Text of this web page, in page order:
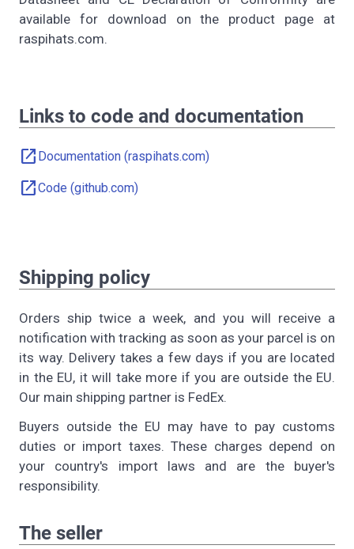
available for download on the product page at
raspihats.com.
Links to code and documentation
open_in_new Documentation (raspihats.com)
open_in_newCode (github.com)
Shipping policy
Orders ship twice a week, and you will receive a
notification with tracking as soon as your parcel is on
its way. Delivery takes a few days if you are located
in the EU, it will take more if you are outside the EU.
Our main shipping partner is FedEx.
Buyers outside the EU may have to pay customs
duties or import taxes. These charges depend on
your country's import laws and are the buyer's
responsibility.
The seller